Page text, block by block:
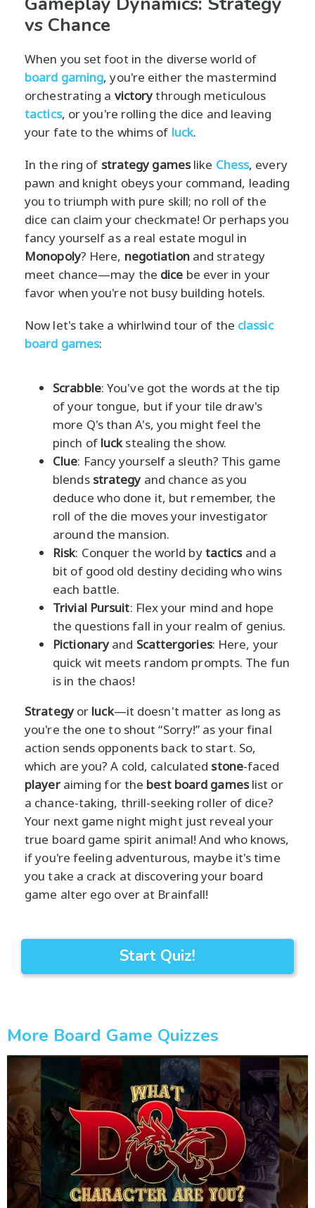
vs Chance
When you set foot in the diverse world of
board gaming, you're either the mastermind
orchestrating a victorythrough meticulous
tactics, or you're rolling the dice and leaving
your fate to the whims of luck.
In the ring of strategy gameslike Chess, every
pawn and knight obeys your command, leading
you to triumph with pure skill; no roll of the
dice can claim your checkmate! Or perhaps you
fancy yourself as a real estate mogul in
Monopoly? Here, negotiationand strategy
meet chance—may the dice be ever in your
favor when you're not busy building hotels.
Now let's take a whirlwind tour of the classic
board games:
Scrabble: You've got the words at the tip
of your tongue, but if your tile draw's
more Q's than A's, you might feel the
pinch of luckstealing the show.
Clue: Fancy yourself a sleuth? This game
blends strategyand chance as you
deduce who done it, but remember, the
roll of the die moves your investigator
around the mansion.
Risk: Conquer the world bytacticsand a
bit of good old destiny deciding who wins
each battle.
Trivial Pursuit: Flex your mind and hope
the questions fall in your realm of genius.
Pictionaryand Scattergories: Here, your
quick wit meets random prompts. The fun
is in the chaos!
Strategyor luck—it doesn't matter as long as
you're the one to shout “Sorry!” as your final
action sends opponents back to start. So,
which are you? A cold, calculated stone-faced
playeraiming for the best board gameslist or
a chance-taking, thrill-seeking roller of dice?
Your next game night might just reveal your
true board game spirit animal! And who knows,
if you're feeling adventurous, maybe it's time
you take a crack at discovering your board
game alter ego over at Brainfall!
Start Quiz!
More Board Game Quizzes